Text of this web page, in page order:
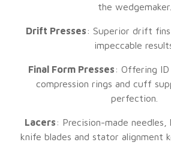
the wedgemaker.
Drift Presses: Superior drift
impeccable
Final Form Presses: Offering ID
compression rings and cuff
perfection.
Lacers: Precision-made
knife blades and stator alignment